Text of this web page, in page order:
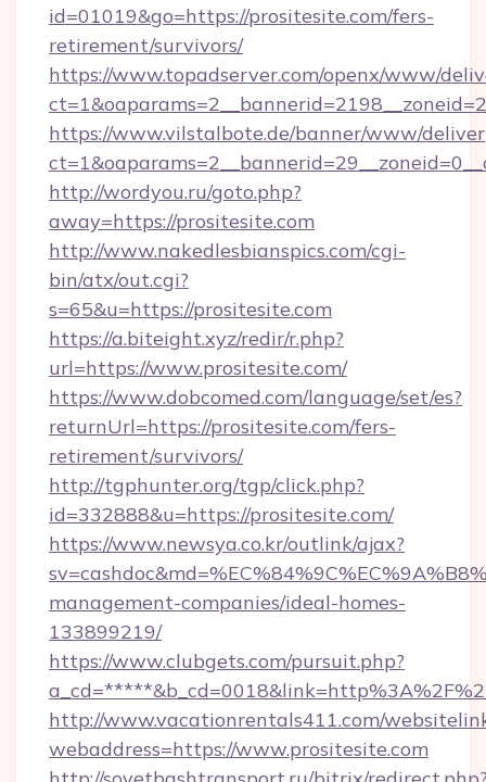
id=01019&go=https://prositesite.com/fers-
retirement/survivors/
https://www.topadserver.com/openx/www/
https://www.vilstalbote.de/banner/www/
http://wordyou.ru/goto.php?
away=https://prositesite.com
http://www.nakedlesbianspics.com/cgi-
bin/atx/out.cgi?
s=65&u=https://prositesite.com
https://a.biteight.xyz/redir/r.php?
url=https://www.prositesite.com/
https://www.dobcomed.com/language/set/es?
returnUrl=https://prositesite.com/fers-
retirement/survivors/
http://tgphunter.org/tgp/click.php?
id=332888&u=https://prositesite.com/
https://www.newsya.co.kr/outlink/ajax?
management-companies/ideal-homes-
133899219/
https://www.clubgets.com/pursuit.php?
http://www.vacationrentals411.com/
webaddress=https://www.prositesite.com